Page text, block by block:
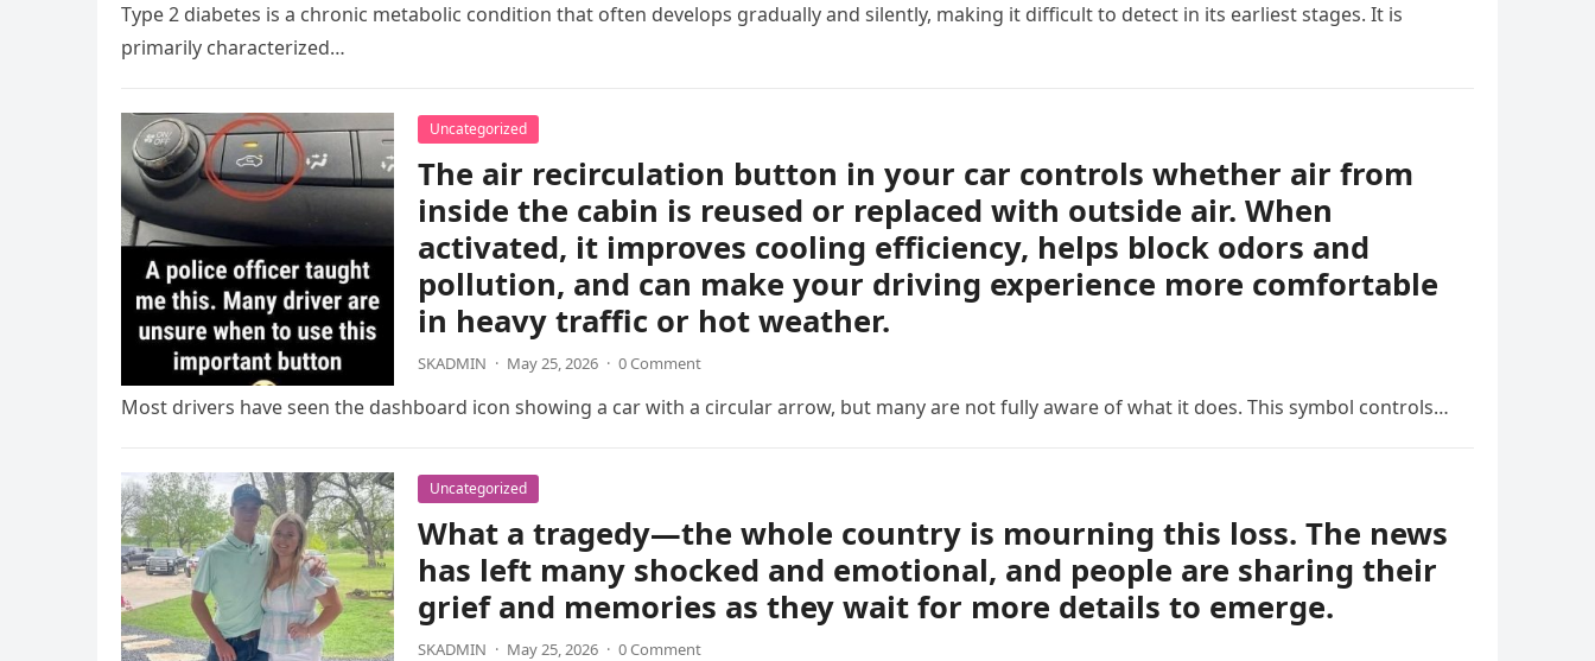
Type 2 diabetes is a chronic metabolic condition that often develops gradually and silently, making it difficult to detect in its earliest stages. It is
primarily characterized…
Uncategorized
The air recirculation button in your car controls whether air from
inside the cabin is reused or replaced with outside air. When
activated, it improves cooling efficiency, helps block odors and
pollution, and can make your driving experience more comfortable
in heavy traffic or hot weather.
SKADMIN · May 25, 2026 · 0 Comment
Most drivers have seen the dashboard icon showing a car with a circular arrow, but many are not fully aware of what it does. This symbol controls…
Uncategorized
What a tragedy—the whole country is mourning this loss. The news
has left many shocked and emotional, and people are sharing their
grief and memories as they wait for more details to emerge.
SKADMIN · May 25, 2026 · 0 Comment